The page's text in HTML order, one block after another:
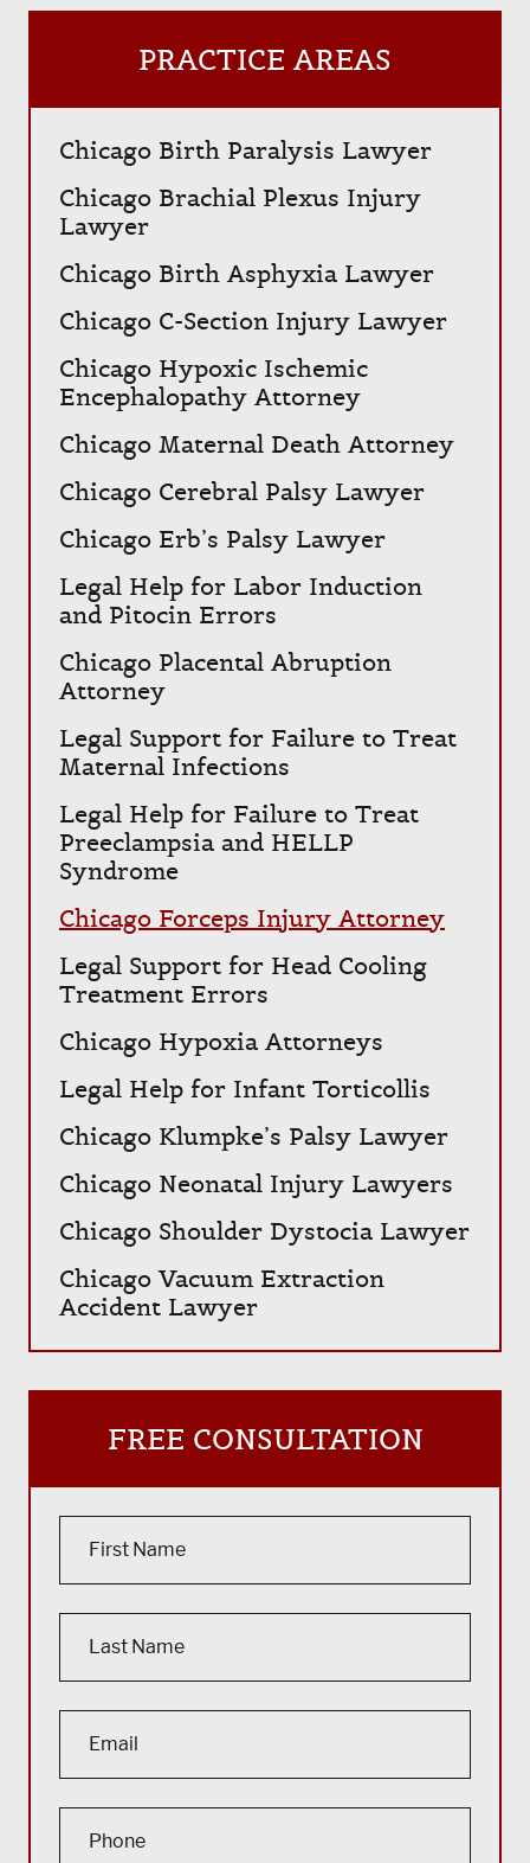
PRACTICE AREAS
Chicago Birth Paralysis Lawyer
Chicago Brachial Plexus Injury
Lawyer
Chicago Birth Asphyxia Lawyer
Chicago C-Section Injury Lawyer
Chicago Hypoxic Ischemic
Encephalopathy Attorney
Chicago Maternal Death Attorney
Chicago Cerebral Palsy Lawyer
Chicago Erb’s Palsy Lawyer
Legal Help for Labor Induction
and Pitocin Errors
Chicago Placental Abruption
Attorney
Legal Support for Failure to Treat
Maternal Infections
Legal Help for Failure to Treat
Preeclampsia and HELLP
Syndrome
Chicago Forceps Injury Attorney
Legal Support for Head Cooling
Treatment Errors
Chicago Hypoxia Attorneys
Legal Help for Infant Torticollis
Chicago Klumpke’s Palsy Lawyer
Chicago Neonatal Injury Lawyers
Chicago Shoulder Dystocia Lawyer
Chicago Vacuum Extraction
Accident Lawyer
FREE CONSULTATION